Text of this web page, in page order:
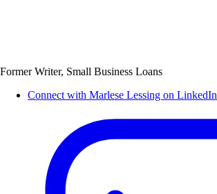
Former Writer, Small Business Loans
Connect with Marlese Lessing on LinkedIn